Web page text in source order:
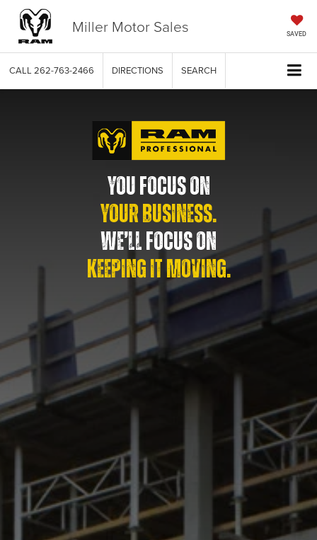
Miller Motor Sales SAVED
CALL 262-763-2466 DIRECTIONS SEARCH
YOU FOCUS ON
YOUR BUSINESS.
WE’LL FOCUS ON
KEEPING IT MOVING.